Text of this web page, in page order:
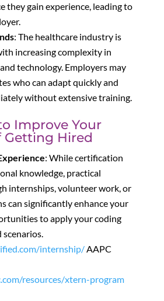
they gain experience, leading to
: The healthcare industry is
increasing complexity in
technology. Employers may
who can adapt quickly and
without extensive training.
Improve Your
Getting Hired
: While certification
knowledge, practical
internships, volunteer work, or
can significantly enhance your
to apply your coding
internship/AAPC
resources/xtern-program